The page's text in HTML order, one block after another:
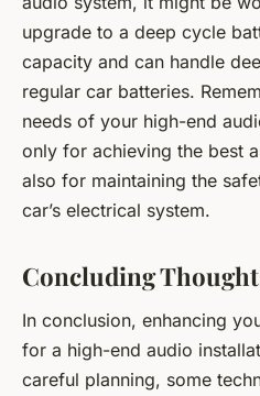
upgrade to a deep cycle
capacity and can handle
regular car batteries.
needs of your high-end
only for achieving the best
also for maintaining the
car’s electrical system.
Concluding
In conclusion, enhancing
for a high-end audio
careful planning, some